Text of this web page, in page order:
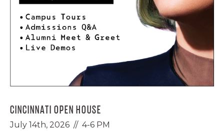
CINCINNATI OPEN HOUSE
July 14th, 2026 // 4-6 PM